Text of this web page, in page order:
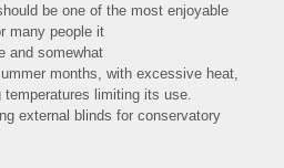
be one of the most enjoyable
many people it
and somewhat
months, with excessive heat,
limiting its use.
external blinds for conservatory